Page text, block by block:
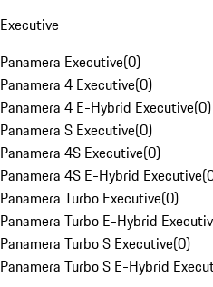
Executive
Panamera Executive(0)
Panamera 4 Executive(0)
Panamera 4 E-Hybrid Executive(0)
Panamera S Executive(0)
Panamera 4S Executive(0)
Panamera 4S E-Hybrid Executive(
Panamera Turbo Executive(0)
Panamera Turbo E-Hybrid
Panamera Turbo S Executive(0)
Panamera Turbo S E-Hybrid